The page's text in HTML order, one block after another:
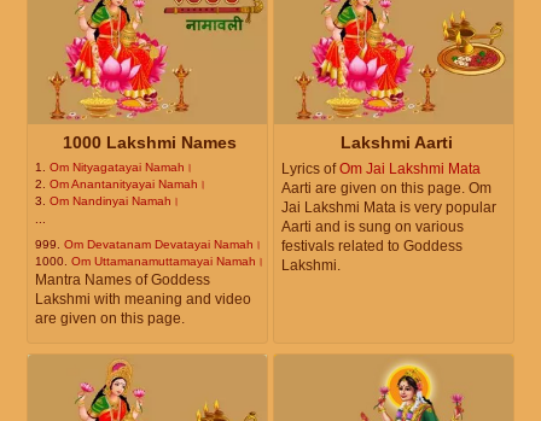
1000 Lakshmi Names
1.
Om Nityagatayai Namah।
2.
Om Anantanityayai Namah।
3.
Om Nandinyai Namah।
999.
Om Devatanam Devatayai Namah।
1000. Om Uttamanamuttamayai Namah।
Mantra Names of Goddess
Lakshmi with meaning and video
are given on this page.
Lakshmi Aarti
Lyrics ofOm Jai Lakshmi Mata
Aarti are given on this page. Om
Jai Lakshmi Mata is very popular
Aarti and is sung on various
festivals related to Goddess
Lakshmi.